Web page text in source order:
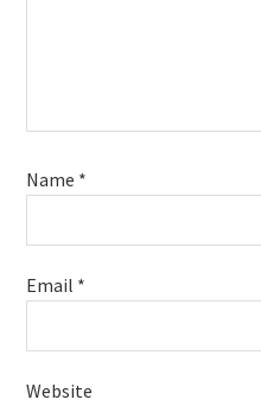
Name *
Email *
Website